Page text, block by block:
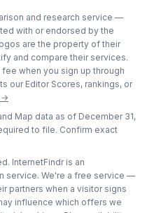
and research service —
with or endorsed by the
are the property of their
and compare their services.
when you sign up through
our Editor Scores, rankings, or
→
Map data as of December 31,
to file. Confirm exact
InternetFindr is an
service. We're a free service —
partners when a visitor signs
influence which offers we